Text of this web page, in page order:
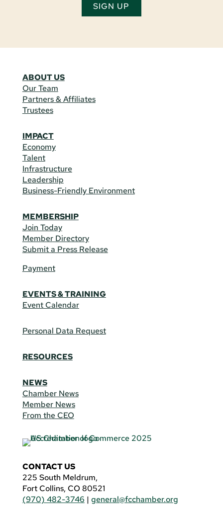
SIGN UP
ABOUT US
Our Team
Partners & Affiliates
Trustees
IMPACT
Economy
Talent
Infrastructure
Leadership
Business-Friendly Environment
MEMBERSHIP
Join Today
Member Directory
Submit a Press Release
Payment
EVENTS & TRAINING
Event Calendar
Personal Data Request
RESOURCES
NEWS
Chamber News
Member News
From the CEO
CONTACT US
225 South Meldrum,
Fort Collins, CO 80521
(970) 482-3746 | general@fcchamber.org